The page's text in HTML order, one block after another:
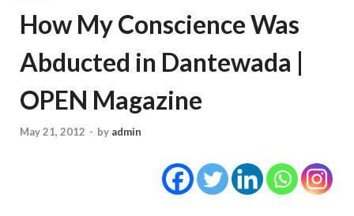
How My Conscience Was
Abducted in Dantewada |
OPEN Magazine
May 21, 2012 - by admin